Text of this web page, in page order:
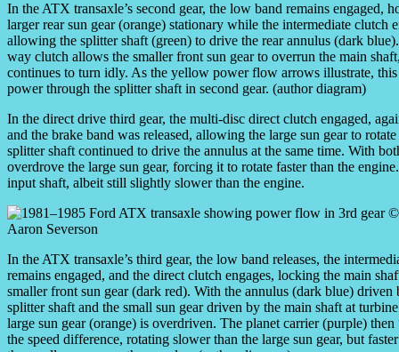
In the ATX transaxle’s second gear, the low band remains engaged,
larger rear sun gear (orange) stationary while the intermediate clutch
allowing the splitter shaft (green) to drive the rear annulus (dark
way clutch allows the smaller front sun gear to overrun the main
continues to turn idly. As the yellow power flow arrows illustrate, this
power through the splitter shaft in second gear. (author diagram)
In the direct drive third gear, the multi-disc direct clutch engaged,
and the brake band was released, allowing the large sun gear to
splitter shaft continued to drive the annulus at the same time. With
overdrove the large sun gear, forcing it to rotate faster than the
input shaft, albeit still slightly slower than the engine.
In the ATX transaxle’s third gear, the low band releases, the
remains engaged, and the direct clutch engages, locking the main
smaller front sun gear (dark red). With the annulus (dark blue) driven
splitter shaft and the small sun gear driven by the main shaft at
large sun gear (orange) is overdriven. The planet carrier (purple) then
the speed difference, rotating slower than the large sun gear, but